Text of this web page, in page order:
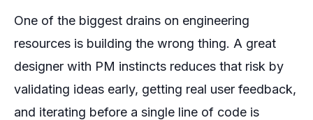
One of the biggest drains on engineering
resources is building the wrong thing. A great
designer with PM instincts reduces that risk by
validating ideas early, getting real user feedback,
and iterating before a single line of code is